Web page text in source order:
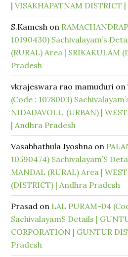
| VISAKHAPATNAM DISTRICT
S.Kamesh on
10190430) Sachivalayam’s
(RURAL) Area | SRIKAKULAM
Pradesh
vkrajeswara rao mamuduri on
(Code : 1078003)
NIDADAVOLU (URBAN) |
| Andhra Pradesh
Vasabhathula Jyoshna on
10590474) Sachivalayam’S
MANDAL (RURAL) Area |
(DISTRICT) | Andhra Pradesh
Prasad on LAL PURAM-04
SachivalayamS Details |
CORPORATION | GUNTUR
Pradesh